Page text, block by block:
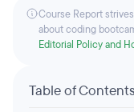
Course Report
about coding
Editorial Policy and
Table of Contents